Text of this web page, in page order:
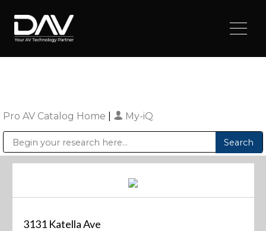
Pro AV Catalog Home My-iQ
3131 Katella Ave